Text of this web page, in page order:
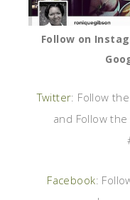
Follow on
Twitter: Follow
and Follow
Facebook: